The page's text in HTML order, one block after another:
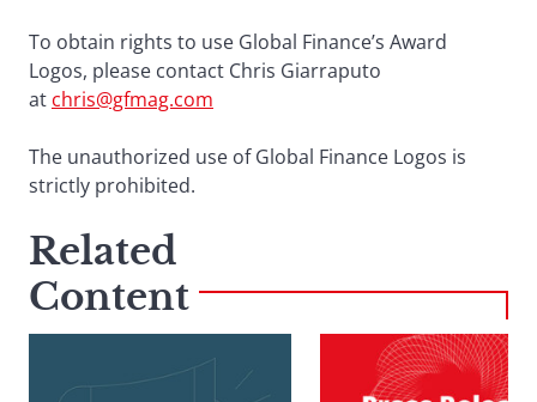
To obtain rights to use Global Finance’s Award
Logos, please contact Chris Giarraputo
at chris@gfmag.com
The unauthorized use of Global Finance Logos is
strictly prohibited.
Related
Content